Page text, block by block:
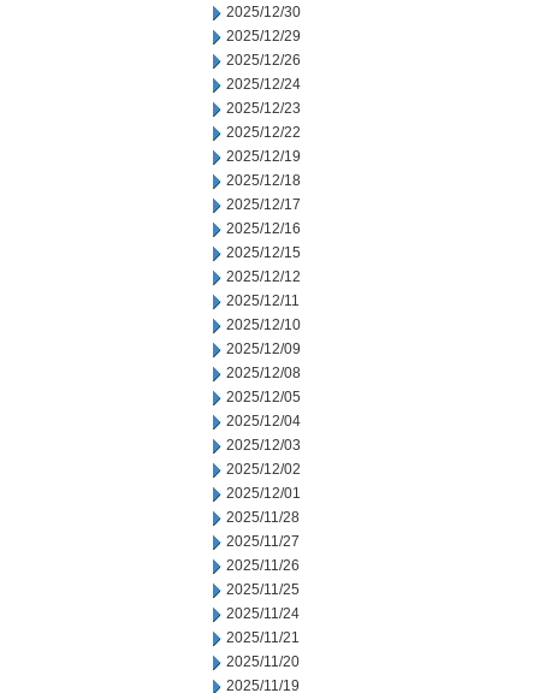
2025/12/30
2025/12/29
2025/12/26
2025/12/24
2025/12/23
2025/12/22
2025/12/19
2025/12/18
2025/12/17
2025/12/16
2025/12/15
2025/12/12
2025/12/11
2025/12/10
2025/12/09
2025/12/08
2025/12/05
2025/12/04
2025/12/03
2025/12/02
2025/12/01
2025/11/28
2025/11/27
2025/11/26
2025/11/25
2025/11/24
2025/11/21
2025/11/20
2025/11/19